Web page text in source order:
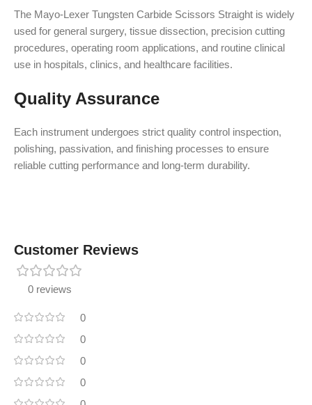
The Mayo-Lexer Tungsten Carbide Scissors Straight is widely
used for general surgery, tissue dissection, precision cutting
procedures, operating room applications, and routine clinical
use in hospitals, clinics, and healthcare facilities.
Quality Assurance
Each instrument undergoes strict quality control inspection,
polishing, passivation, and finishing processes to ensure
reliable cutting performance and long-term durability.
Customer Reviews
0 reviews
0
0
0
0